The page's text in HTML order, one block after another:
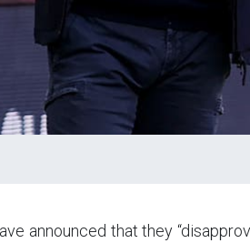
announced that they